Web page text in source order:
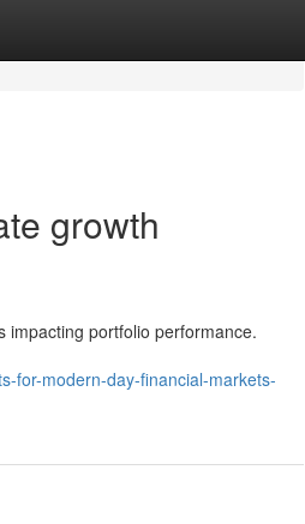
growth
impacting portfolio performance.
for-modern-day-financial-markets-